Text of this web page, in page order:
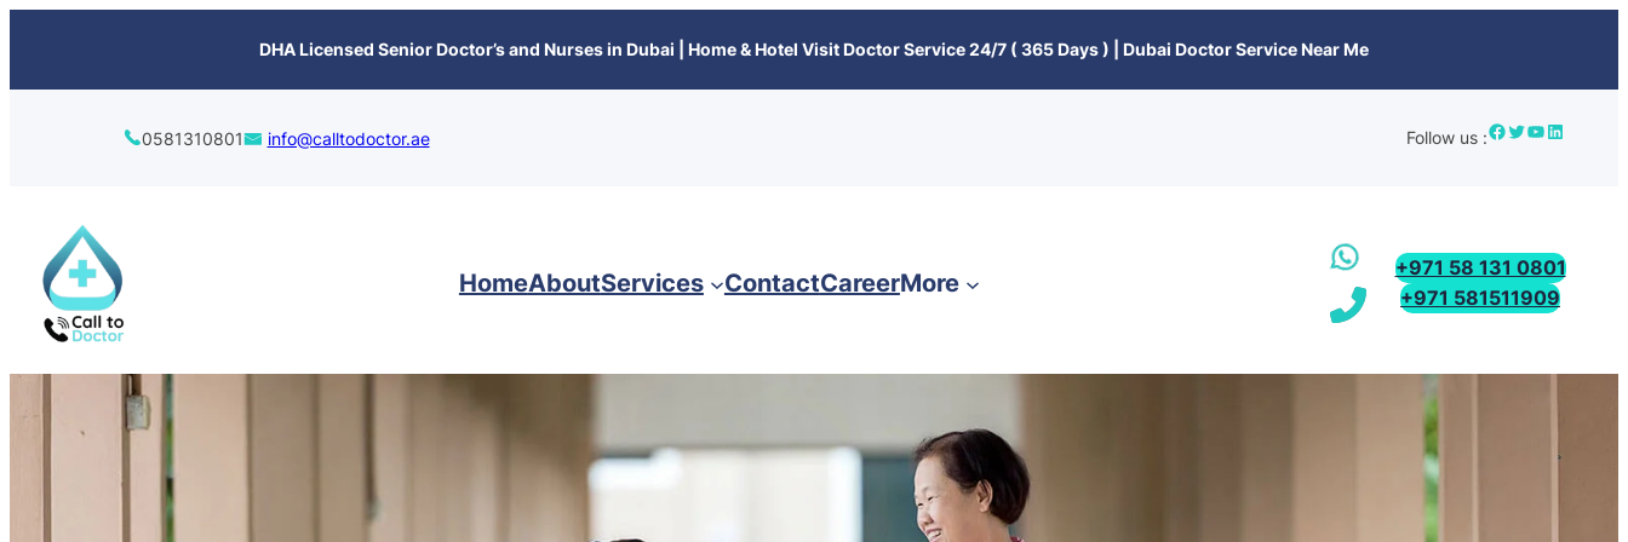
DHA Licensed Senior Doctor’s and Nurses in Dubai | Home & Hotel Visit Doctor Service 24/7 ( 365 Days ) | Dubai Doctor Service Near Me
0581310801 info@calltodoctor.ae Follow us :
HomeAboutServices ContactCareerMore
+971 58 131 0801
+971 581511909